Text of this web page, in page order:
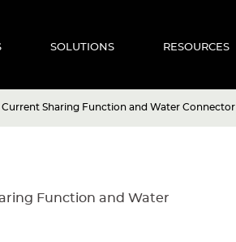
SOLUTIONS RESOURCES
Current Sharing Function and Water Connector
Function and Water